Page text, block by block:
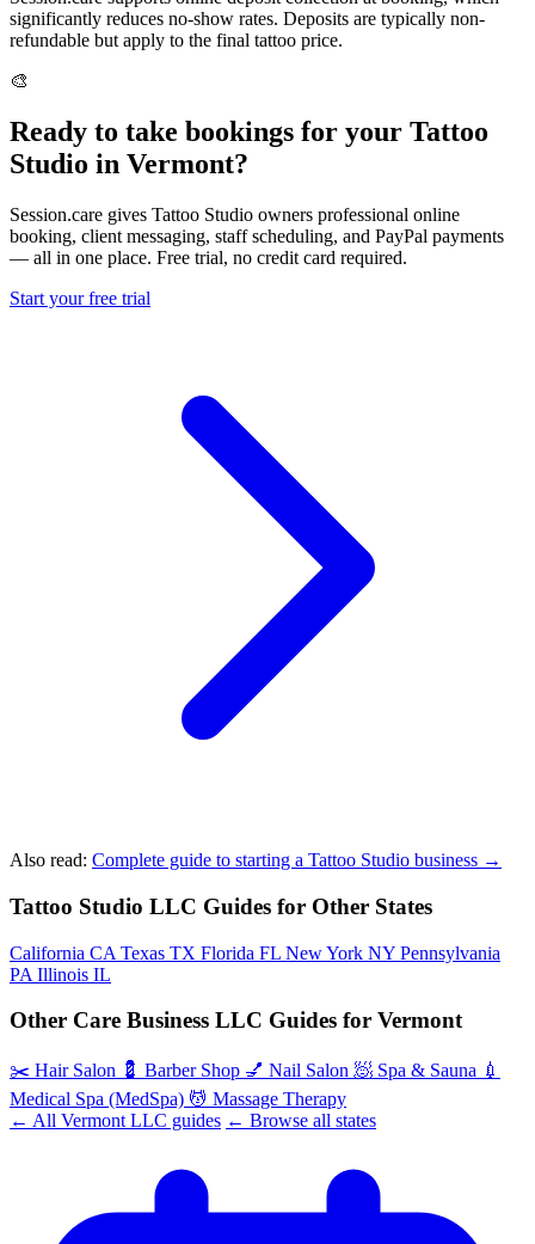
significantly reduces no-show rates. Deposits are typically non-
refundable but apply to the final tattoo price.
🎨
Ready to take bookings for your Tattoo
Studio in Vermont?
Session.care gives Tattoo Studio owners professional online
booking, client messaging, staff scheduling, and PayPal payments
— all in one place. Free trial, no credit card required.
Start your free trial
Also read: Complete guide to starting a Tattoo Studio business →
Tattoo Studio LLC Guides for Other States
California CA Texas TX Florida FL New York NY Pennsylvania
PA Illinois IL
Other Care Business LLC Guides for Vermont
✂️ Hair Salon 💈 Barber Shop 💅 Nail Salon 🧖 Spa & Sauna 💉
Medical Spa (MedSpa) 💆 Massage Therapy
← All Vermont LLC guides ← Browse all states